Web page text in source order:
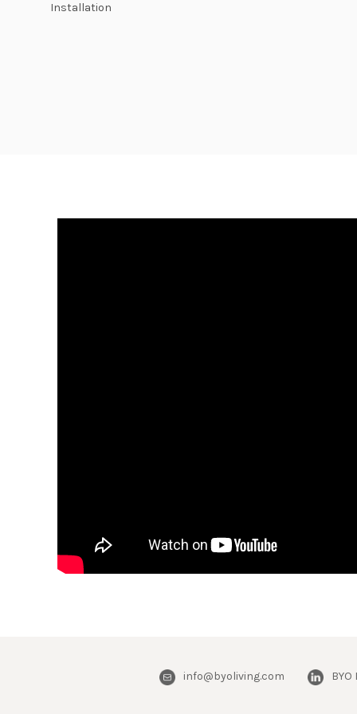
Installation
info@byoliving.com